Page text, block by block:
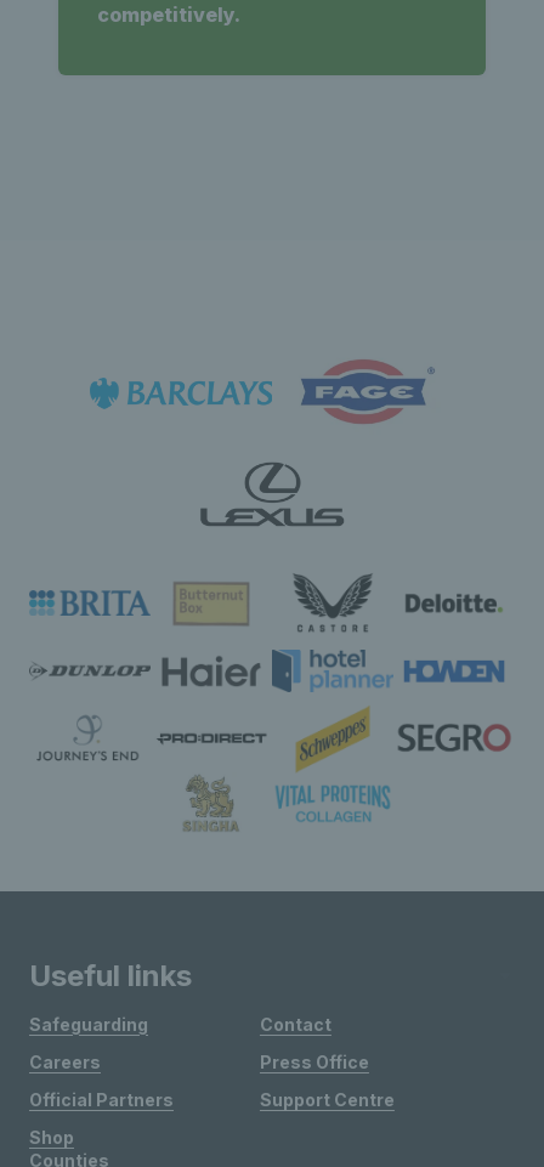
competitively.
Useful links
Safeguarding
Careers
Official Partners
Shop
Contact
Press Office
Support Centre
Counties